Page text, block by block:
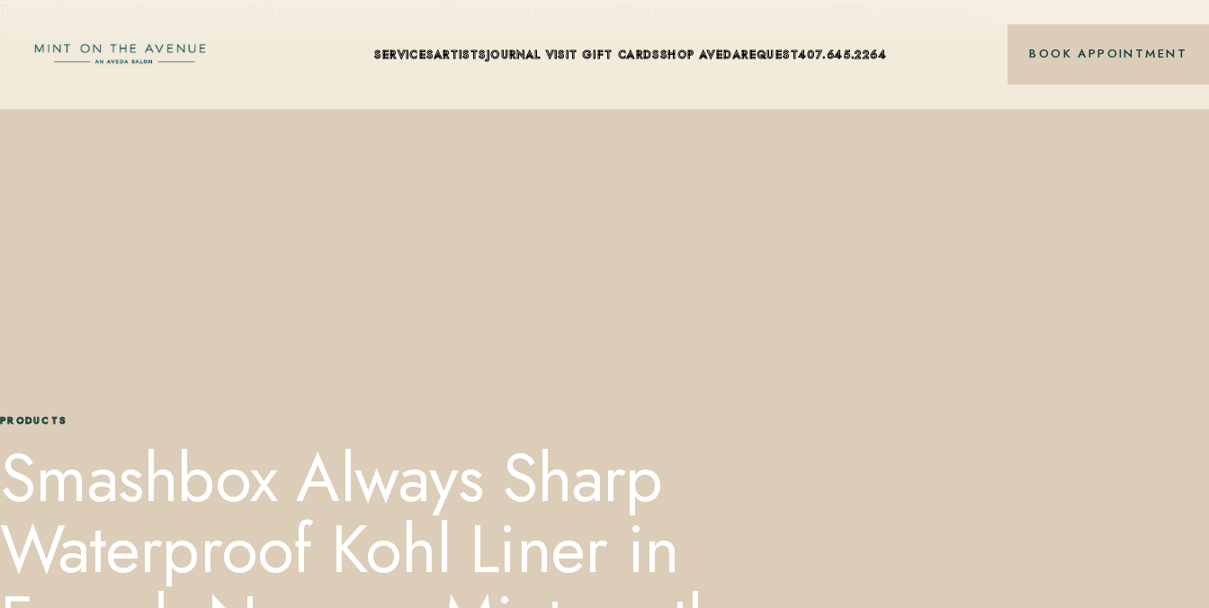
SERVICESARTISTSJOURNAL VISIT GIFT CARDSSHOP AVEDAREQUEST407.645.2264 BOOK APPOINTMENT
PRODUCTS
Smashbox Always Sharp
Waterproof Kohl Liner in